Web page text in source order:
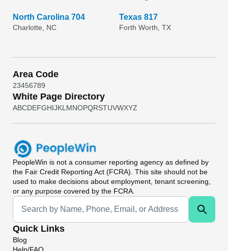
North Carolina 704
Charlotte, NC
Texas 817
Forth Worth, TX
Area Code
23456789
White Page Directory
ABCDEFGHIJKL MNOPQRSTUVWXYZ
PeopleWin is not a consumer reporting agency as defined by
the Fair Credit Reporting Act (FCRA). This site should not be
used to make decisions about employment, tenant screening,
or any purpose covered by the FCRA.
Universal Search
Quick Links
Blog
Help/FAQ